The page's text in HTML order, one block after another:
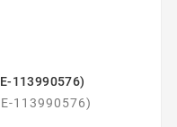
113990576)
113990576)